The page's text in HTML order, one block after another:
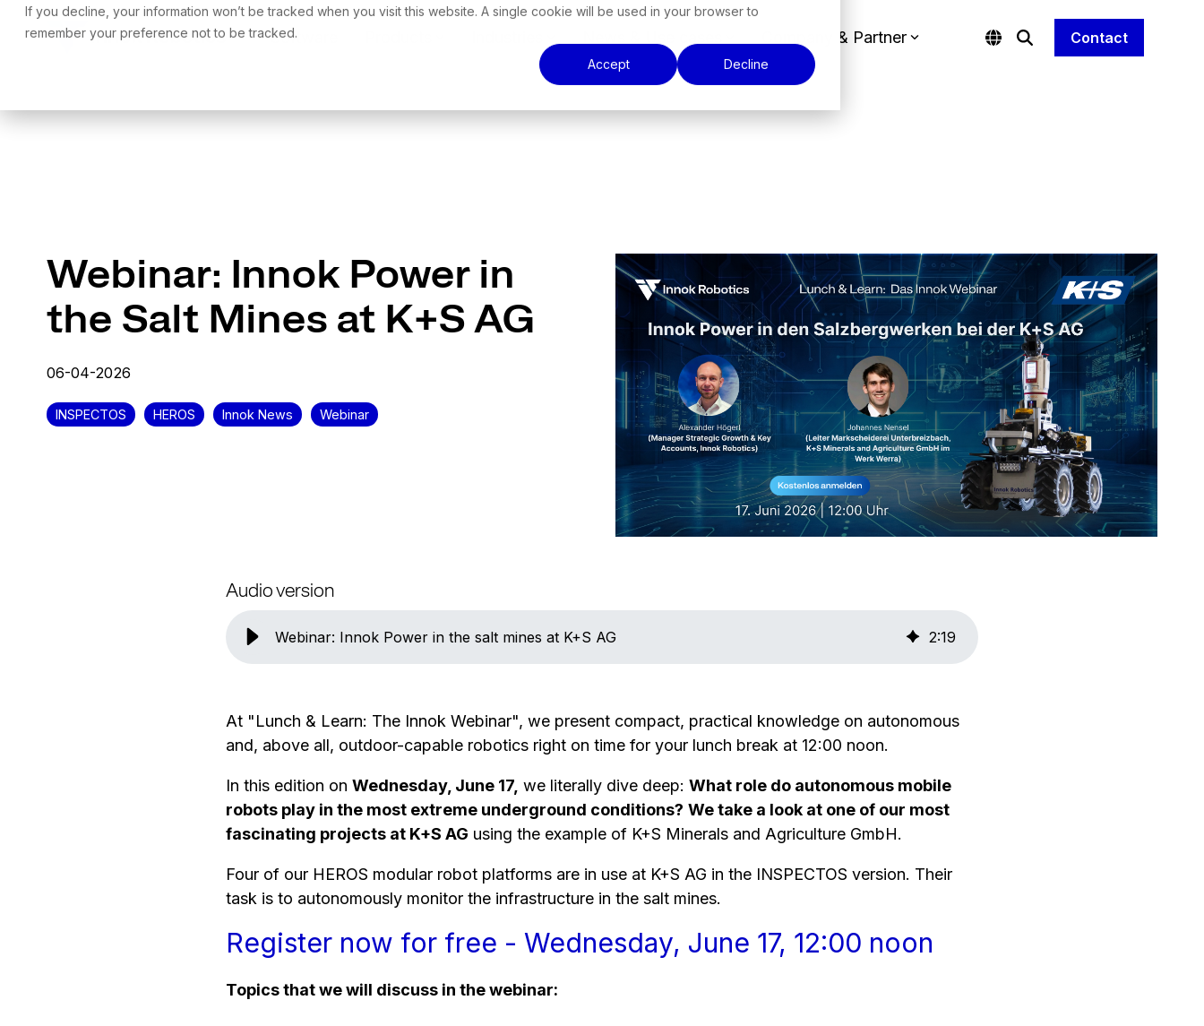
If you decline, your information won’t be tracked when you visit this website. A single cookie will be used in your browser to
remember your preference not to be tracked.
Accept Decline
Skip
Software Company & Partner Contact
Webinar: Innok Power in
the Salt Mines at K+S AG
06-04-2026
INSPECTOS HEROS Innok News Webinar
Audio version
Webinar: Innok Power in the salt mines at K+S AG 2:19
At "Lunch & Learn: The Innok Webinar", we present compact, practical knowledge on autonomous
and, above all, outdoor-capable robotics right on time for your lunch break at 12:00 noon.
In this edition on Wednesday, June 17, we literally dive deep: What role do autonomous mobile
robots play in the most extreme underground conditions? We take a look at one of our most
fascinating projects at K+S AG using the example of K+S Minerals and Agriculture GmbH.
Four of our HEROS modular robot platforms are in use at K+S AG in the INSPECTOS version. Their
task is to autonomously monitor the infrastructure in the salt mines.
Register now for free - Wednesday, June 17, 12:00 noon
Topics that we will discuss in the webinar: